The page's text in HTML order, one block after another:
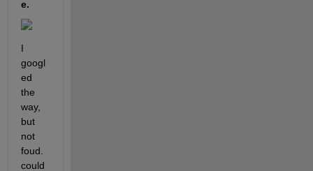
e.
I
googl
ed
the
way,
but
not
foud.
could